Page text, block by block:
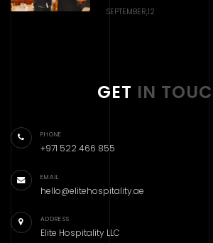
SEPTEMBER,12
GET IN
PHONE
+971 522 466 855
EMAIL
hello@elitehospitality.ae
ADDRESS
Elite Hospitality LLC